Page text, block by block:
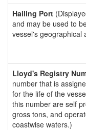
Hailing Port
and may be used to
vessel's geographical
Lloyd's Registry
number that is
for the life of the
this number are self
gross tons, and
coastwise waters.)